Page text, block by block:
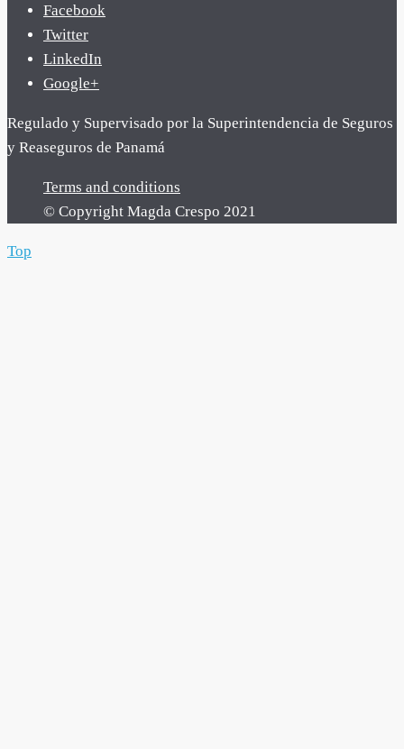
Facebook
Twitter
LinkedIn
Google+
Regulado y Supervisado por la Superintendencia de Seguros
y Reaseguros de Panamá
Terms and conditions
© Copyright Magda Crespo 2021
Top